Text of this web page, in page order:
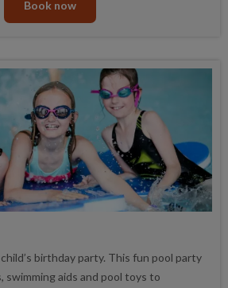
Book now
birthday party. This fun pool party
swimming aids and pool toys to